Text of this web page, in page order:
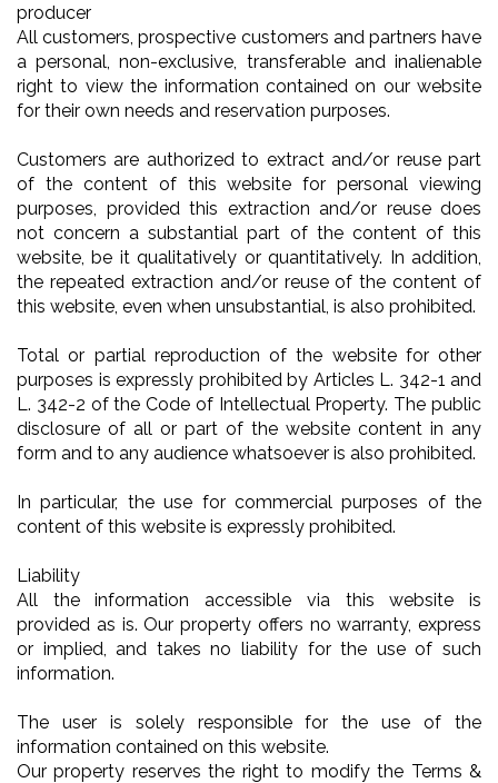
producer
All customers, prospective customers and partners have
a personal, non-exclusive, transferable and inalienable
right to view the information contained on our website
for their own needs and reservation purposes.
Customers are authorized to extract and/or reuse part
of the content of this website for personal viewing
purposes, provided this extraction and/or reuse does
not concern a substantial part of the content of this
website, be it qualitatively or quantitatively. In addition,
the repeated extraction and/or reuse of the content of
this website, even when unsubstantial, is also prohibited.
Total or partial reproduction of the website for other
purposes is expressly prohibited by Articles L. 342-1 and
L. 342-2 of the Code of Intellectual Property. The public
disclosure of all or part of the website content in any
form and to any audience whatsoever is also prohibited.
In particular, the use for commercial purposes of the
content of this website is expressly prohibited.
Liability
All the information accessible via this website is
provided as is. Our property offers no warranty, express
or implied, and takes no liability for the use of such
information.
The user is solely responsible for the use of the
information contained on this website.
Our property reserves the right to modify the Terms &